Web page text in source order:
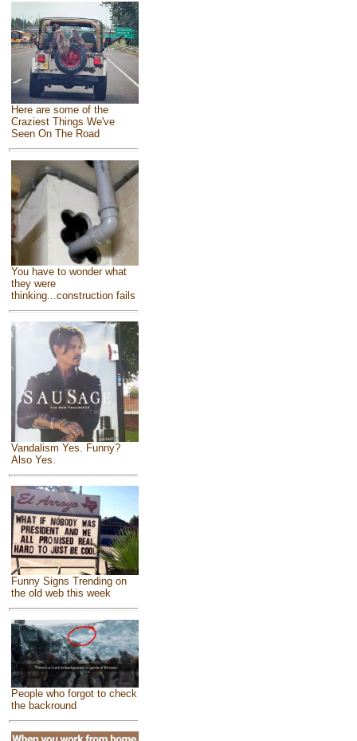
Here are some of the
Craziest Things We've
Seen On The Road
You have to wonder what
they were
thinking...construction fails
Vandalism Yes. Funny?
Also Yes.
Funny Signs Trending on
the old web this week
People who forgot to check
the backround